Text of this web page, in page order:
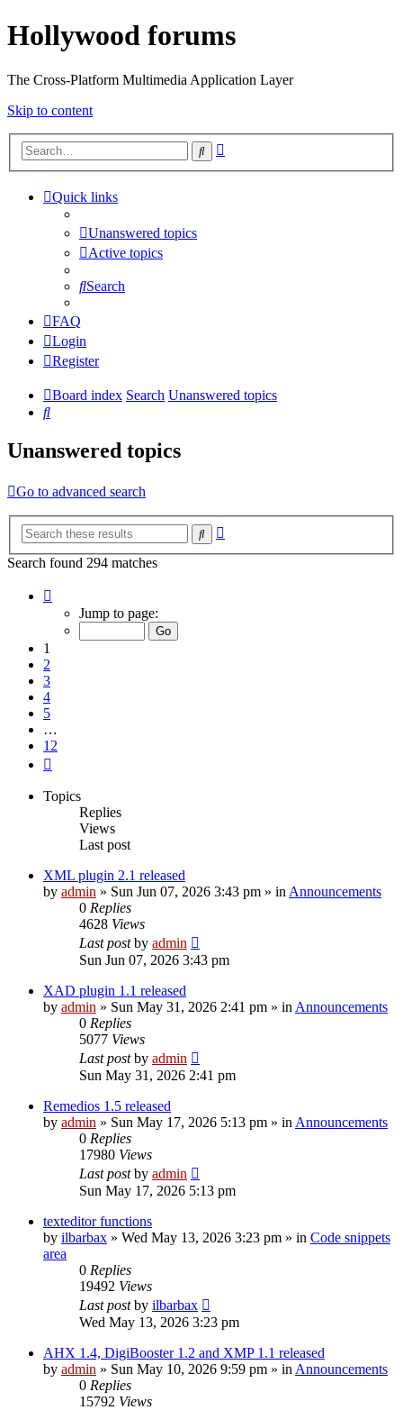
Hollywood forums
The Cross-Platform Multimedia Application Layer
Skip to content
Search
Quick links
Unanswered topics
Active topics
Search
FAQ
Login
Register
Board index Search Unanswered topics
Search
Unanswered topics
Go to advanced search
Search
Search found 294 matches
Jump to page:
1
2
3
4
5
…
12
Topics
Replies
Views
Last post
XML plugin 2.1 released
by admin » Sun Jun 07, 2026 3:43 pm » in Announcements
0 Replies
4628 Views
Last postby admin
Sun Jun 07, 2026 3:43 pm
XAD plugin 1.1 released
by admin » Sun May 31, 2026 2:41 pm » in Announcements
0 Replies
5077 Views
Last postby admin
Sun May 31, 2026 2:41 pm
Remedios 1.5 released
by admin » Sun May 17, 2026 5:13 pm » in Announcements
0 Replies
17980 Views
Last postby admin
Sun May 17, 2026 5:13 pm
texteditor functions
by ilbarbax » Wed May 13, 2026 3:23 pm » in Code snippets
area
0 Replies
19492 Views
Last postby ilbarbax
Wed May 13, 2026 3:23 pm
AHX 1.4, DigiBooster 1.2 and XMP 1.1 released
by admin » Sun May 10, 2026 9:59 pm » in Announcements
0 Replies
15792 Views